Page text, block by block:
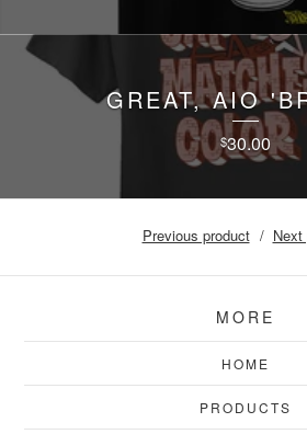
GREAT, AIO
$30.00
Previous product Next
MORE
HOME
PRODUCTS